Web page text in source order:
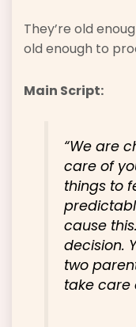
They’re old
old enough to
Main Script:
“We are
care of
things to
cause
decision.
two
take care